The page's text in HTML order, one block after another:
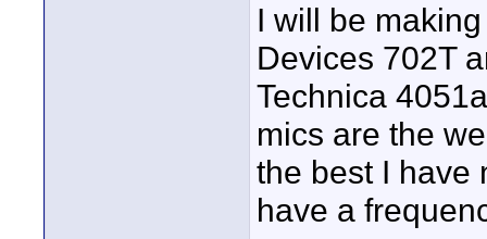
I will be
Devices 702T
Technica
mics are the
the best I have
have a